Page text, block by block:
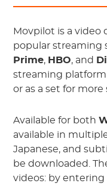
Movpilot is a video
popular streaming
Prime, HBO, and
streaming
or as a set for more
Available for both
available in
Japanese, and
be downloaded.
videos: by entering